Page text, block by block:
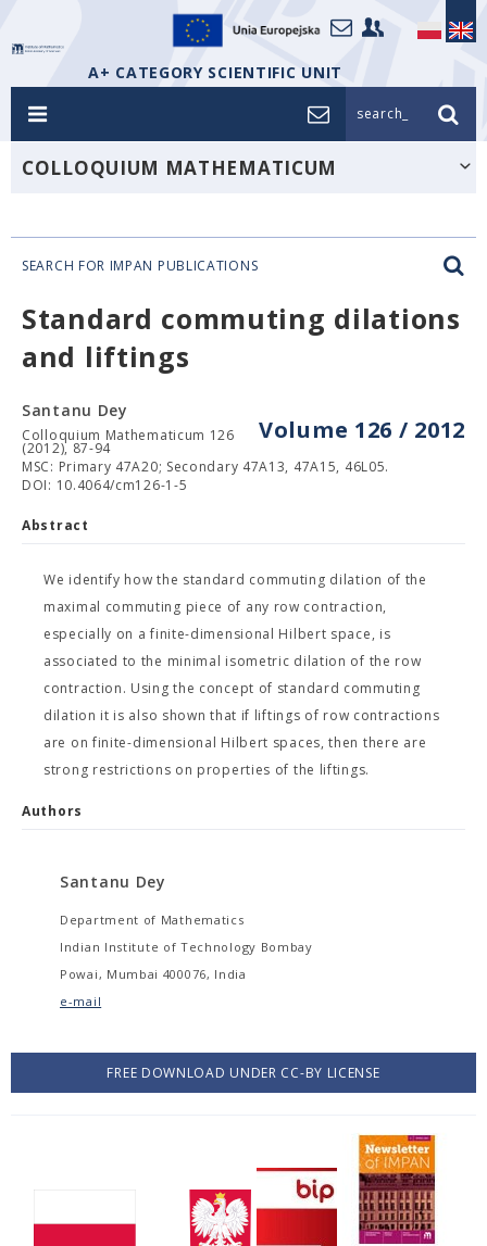
A+ CATEGORY SCIENTIFIC UNIT
search_
COLLOQUIUM MATHEMATICUM
SEARCH FOR IMPAN PUBLICATIONS
Standard commuting dilations
and liftings
Volume 126 / 2012
Santanu Dey
Colloquium Mathematicum 126
(2012), 87-94
MSC: Primary 47A20; Secondary 47A13, 47A15, 46L05.
DOI: 10.4064/cm126-1-5
Abstract
We identify how the standard commuting dilation of the
maximal commuting piece of any row contraction,
especially on a finite-dimensional Hilbert space, is
associated to the minimal isometric dilation of the row
contraction. Using the concept of standard commuting
dilation it is also shown that if liftings of row contractions
are on finite-dimensional Hilbert spaces, then there are
strong restrictions on properties of the liftings.
Authors
Santanu Dey
Department of Mathematics
Indian Institute of Technology Bombay
Powai, Mumbai 400076, India
e-mail
FREE DOWNLOAD UNDER CC-BY LICENSE